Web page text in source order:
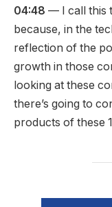
04:48 — I call this
because, in the
reflection of the
growth in those
looking at these
there’s going to
products of these